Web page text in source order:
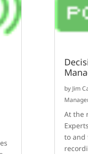
by Jim
At the
to and